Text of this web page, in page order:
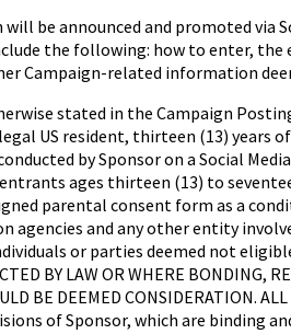
will be announced and promoted
the following: how to enter,
Campaign-related information
stated in the Campaign
US resident, thirteen (13) years
by Sponsor on a Social
ages thirteen (13) to
parental consent form as a
agencies and any other entity
or parties deemed not
BY LAW OR WHERE BONDING,
BE DEEMED CONSIDERATION.
of Sponsor, which are binding